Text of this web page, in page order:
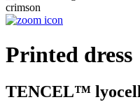
Printed dress
TENCEL™